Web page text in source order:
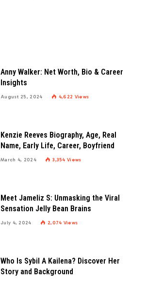
Anny Walker: Net Worth, Bio & Career
Insights
August 25, 2024 4,622 Views
Kenzie Reeves Biography, Age, Real
Name, Early Life, Career, Boyfriend
March 4, 2024 3,354Views
Meet Jameliz S: Unmasking the Viral
Sensation Jelly Bean Brains
July 4, 2024 2,074 Views
Who Is Sybil A Kailena? Discover Her
Story and Background